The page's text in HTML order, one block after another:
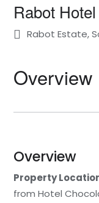
Rabot
Rabot Estate,
Overview
Overview
Property
from Hotel